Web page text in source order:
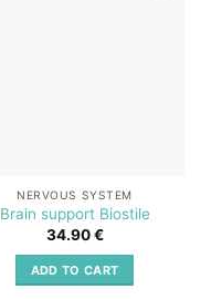
NERVOUS SYSTEM
Brain support Biostile
34.90€
ADD TO CART